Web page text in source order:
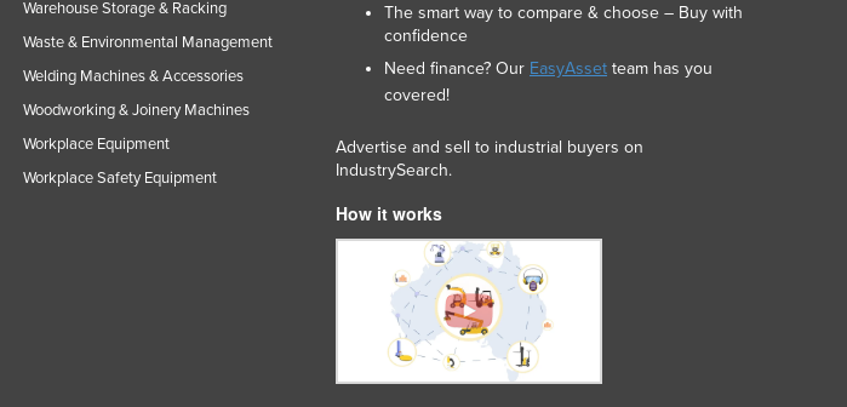
Maldives
Mali
Malta
Marshall Islands
Mauritius
Mexico
Federated States of Micronesia
Moldova
Monaco
Mongolia
Montenegro
Morocco
Mozambique
Warehouse Storage & Racking
Waste & Environmental Management
Welding Machines & Accessories
Woodworking & Joinery Machines
Workplace Equipment
Workplace Safety Equipment
The smart way to compare & choose – Buy with
confidence
Need finance? Our EasyAsset team has you
covered!
Advertise and sell to industrial buyers on
IndustrySearch.
How it works